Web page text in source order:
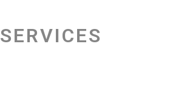
SERVICES